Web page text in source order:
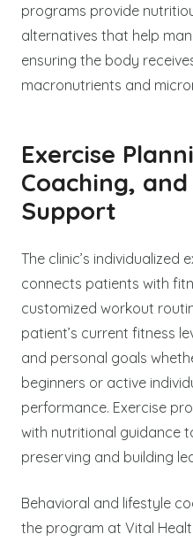
programs provide
alternatives that help
ensuring the body
macronutrients and
Exercise
Coaching,
Support
The clinic’s individualized
connects patients with
customized workout
patient’s current fitness
and personal goals
beginners or active
performance. Exercise
with nutritional guidance
preserving and building
Behavioral and lifestyle
the program at Vital